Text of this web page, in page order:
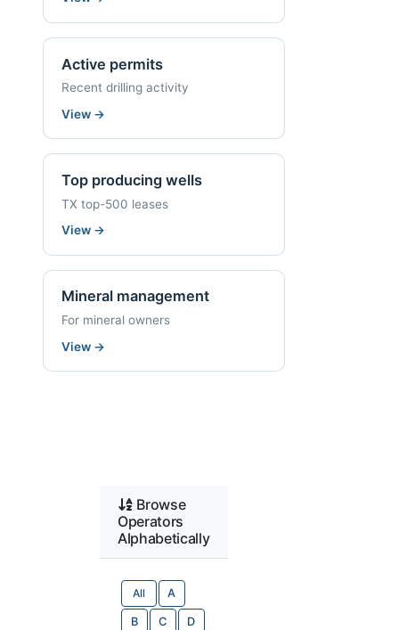
Active permits
Recent drilling activity
View →
Top producing wells
TX top-500 leases
View →
Mineral management
For mineral owners
View →
Browse
Operators
Alphabetically
All A
B C D